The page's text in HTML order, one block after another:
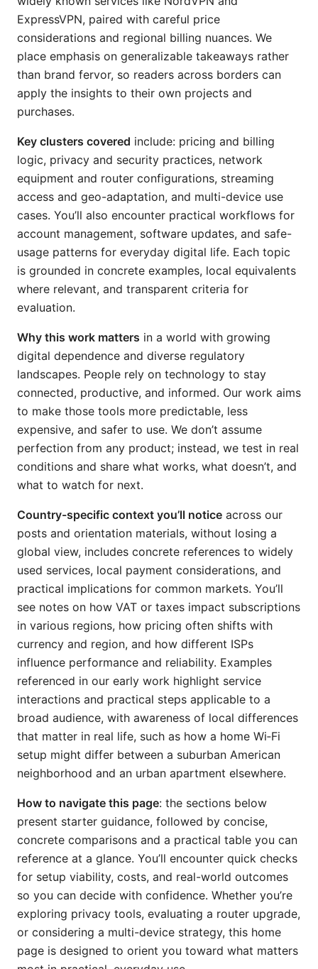
ExpressVPN, paired with careful price
considerations and regional billing nuances. We
place emphasis on generalizable takeaways rather
than brand fervor, so readers across borders can
apply the insights to their own projects and
purchases.
Key clusters covered include: pricing and billing
logic, privacy and security practices, network
equipment and router configurations, streaming
access and geo-adaptation, and multi-device use
cases. You’ll also encounter practical workflows for
account management, software updates, and safe-
usage patterns for everyday digital life. Each topic
is grounded in concrete examples, local equivalents
where relevant, and transparent criteria for
evaluation.
Why this work matters in a world with growing
digital dependence and diverse regulatory
landscapes. People rely on technology to stay
connected, productive, and informed. Our work aims
to make those tools more predictable, less
expensive, and safer to use. We don’t assume
perfection from any product; instead, we test in real
conditions and share what works, what doesn’t, and
what to watch for next.
Country-specific context you’ll notice across our
posts and orientation materials, without losing a
global view, includes concrete references to widely
used services, local payment considerations, and
practical implications for common markets. You’ll
see notes on how VAT or taxes impact subscriptions
in various regions, how pricing often shifts with
currency and region, and how different ISPs
influence performance and reliability. Examples
referenced in our early work highlight service
interactions and practical steps applicable to a
broad audience, with awareness of local differences
that matter in real life, such as how a home Wi‑Fi
setup might differ between a suburban American
neighborhood and an urban apartment elsewhere.
How to navigate this page: the sections below
present starter guidance, followed by concise,
concrete comparisons and a practical table you can
reference at a glance. You’ll encounter quick checks
for setup viability, costs, and real-world outcomes
so you can decide with confidence. Whether you’re
exploring privacy tools, evaluating a router upgrade,
or considering a multi-device strategy, this home
page is designed to orient you toward what matters